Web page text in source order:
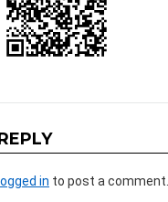
logged in to post a comment.